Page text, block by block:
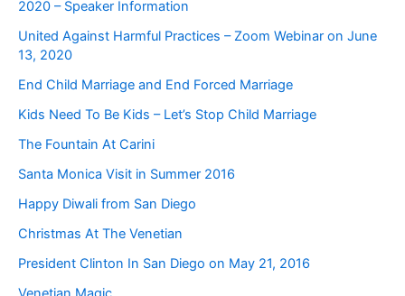
2020 – Speaker Information
United Against Harmful Practices – Zoom Webinar on June
13, 2020
End Child Marriage and End Forced Marriage
Kids Need To Be Kids – Let’s Stop Child Marriage
The Fountain At Carini
Santa Monica Visit in Summer 2016
Happy Diwali from San Diego
Christmas At The Venetian
President Clinton In San Diego on May 21, 2016